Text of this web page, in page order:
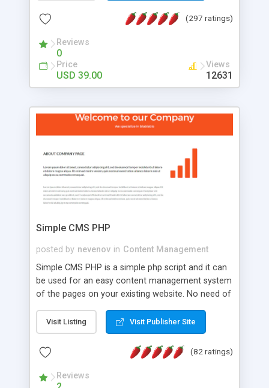
customizable, you can add it to just about any
has been newly upgraded in 2007 to provide all
the features you have come to expect and need
in a discussion board, without all the complexity
and difficulty of administration. It is flexible
look and feel of your website. Our newest edition
is a complete table-less CSS design in XHTML with
that your website's forum will get noticed, get
more traffic, and get more people talking!
(297 ratings)
Reviews
0
Price
USD 39.00
Views
12631
Simple CMS PHP
posted by nevenov in Content Management
Simple CMS PHP is a simple php script and it can
be used for an easy content management system
of the pages on your existing website. No need of
features: * simple installation - one step install
wizard; * just paste a single line of code on the
page where you want to manage the content; *
responsive page sections; * password protected
and user friendly administrator page; *
Visit Listing Visit Publisher Site
(82 ratings)
Reviews